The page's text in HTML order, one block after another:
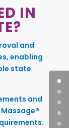
IN
and
enabling
state
and